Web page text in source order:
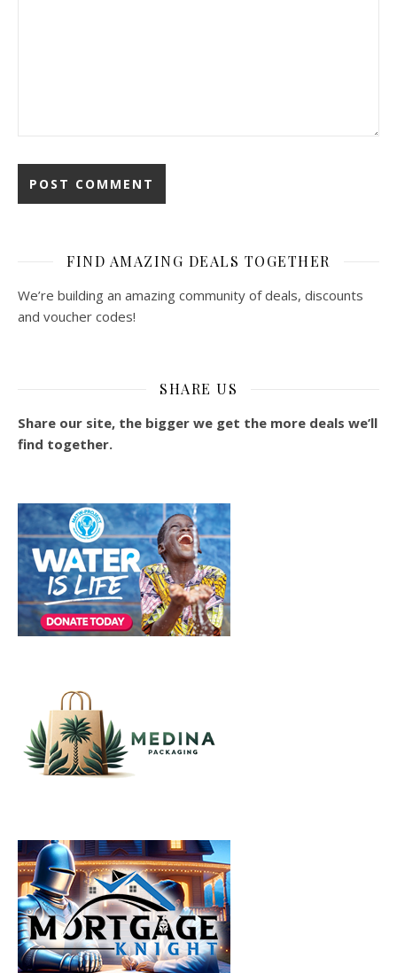
FIND AMAZING DEALS TOGETHER
We’re building an amazing community of deals, discounts
and voucher codes!
SHARE US
Share our site, the bigger we get the more deals we’ll
find together.